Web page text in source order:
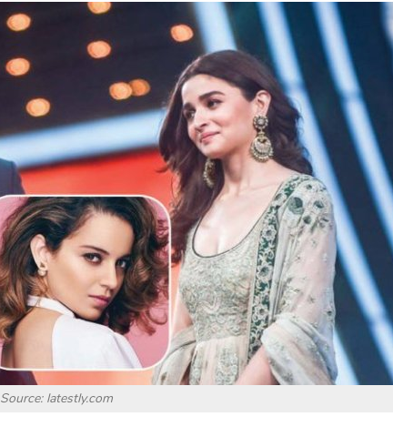
Source: latestly.com